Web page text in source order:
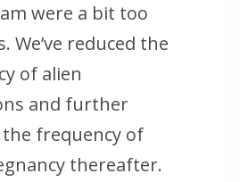
were a bit too
We’ve reduced the
of alien
and further
the frequency of
thereafter.